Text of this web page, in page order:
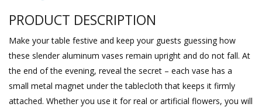
PRODUCT DESCRIPTION
Make your table festive and keep your guests guessing how
these slender aluminum vases remain upright and do not fall. At
the end of the evening, reveal the secret – each vase has a
small metal magnet under the tablecloth that keeps it firmly
attached. Whether you use it for real or artificial flowers, you will